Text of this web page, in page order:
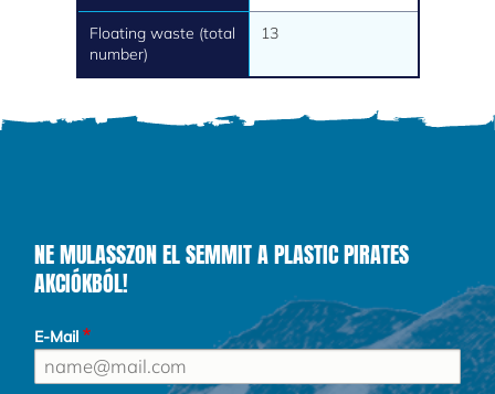
Floating waste (total
number)
13
NE MULASSZON EL SEMMIT A PLASTIC PIRATES
AKCIÓKBÓL!
E-Mail